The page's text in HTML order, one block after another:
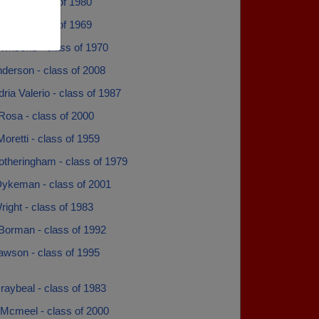
- class of 1969
- class of 1970
- class of 2008
Valerio - class of 1987
- class of 2000
- class of 1959
- class of 1979
- class of 2001
- class of 1983
- class of 1992
- class of 1995
- class of 1983
- class of 2000